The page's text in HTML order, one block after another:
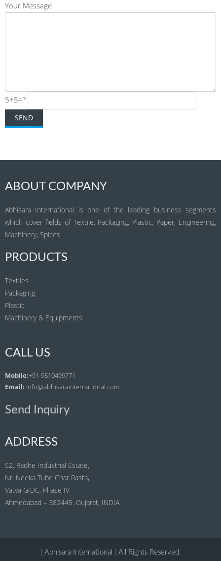
Your Message
5+5=?
ABOUT COMPANY
Abhisara International is one of the leading business segments
which cover fields of Textile, Packaging, Plastic, Paper, Engineering,
Machinery, Spices.
PRODUCTS
Textiles
Packaging
Plastic
Machinery & Equipments
CALL US
Mobile:+91-9510499771
Email: info@abhisarainternational.com
Send Inquiry
ADDRESS
52, Radhe Industrial Estate,
Nr. Neeka Tube Char Rasta,
Vatva GIDC, Phase IV
Ahmedabad – 382445. Gujarat, INDIA
| Abhisara International | All Rights Reserved.